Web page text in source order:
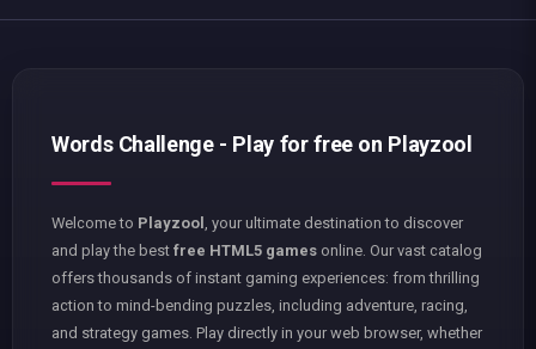
Words Challenge - Play for free on Playzool
Welcome to Playzool
, your ultimate destination to discover
and play the best free HTML5 games online. Our vast catalog
offers thousands of instant gaming experiences: from thrilling
action to mind-bending puzzles, including adventure, racing,
and strategy games. Play directly in your web browser, whether